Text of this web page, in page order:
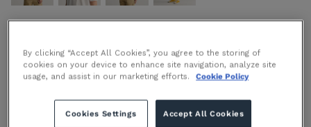
€35.00 EUR
GANT
By clicking “Accept All Cookies”, you agree to the storing of
cookies on your device to enhance site navigation, analyze site
usage, and assist in our marketing efforts.
Cookie Policy
Accept All Cookies
Cookies Settings